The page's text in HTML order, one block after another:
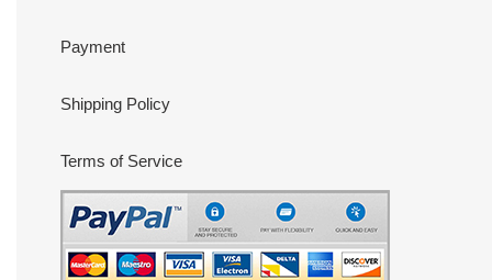
Payment
Shipping Policy
Terms of Service